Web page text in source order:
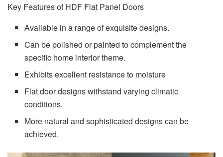
Key Features of HDF Flat Panel Doors
Available in a range of exquisite designs.
Can be polished or painted to complement the
specific home interior theme.
Exhibits excellent resistance to moisture
Flat door designs withstand varying climatic
conditions.
More natural and sophisticated designs can be
achieved.